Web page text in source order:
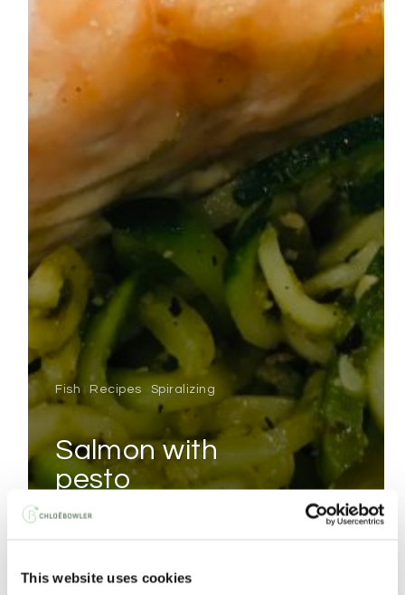
This website uses cookies
Fish Recipes Spiralizing
salmon with
pesto
courgetti
PAD